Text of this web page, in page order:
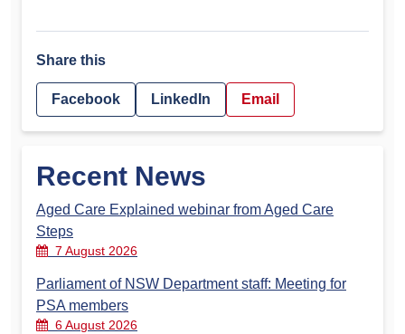
Share this
Facebook LinkedIn Email
Recent News
Aged Care Explained webinar from Aged Care
Steps
7 August 2026
Parliament of NSW Department staff: Meeting for
PSA members
6 August 2026